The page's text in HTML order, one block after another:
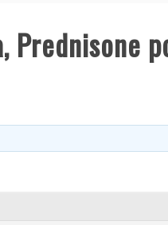
Prednisone